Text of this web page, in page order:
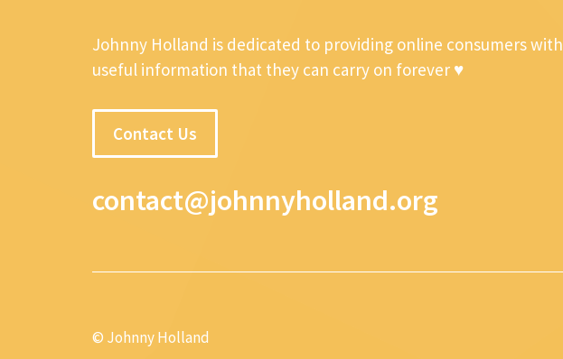
Johnny Holland is dedicated to providing online consumers with
useful information that they can carry on forever ♥
Contact Us
contact@johnnyholland.org
© Johnny Holland